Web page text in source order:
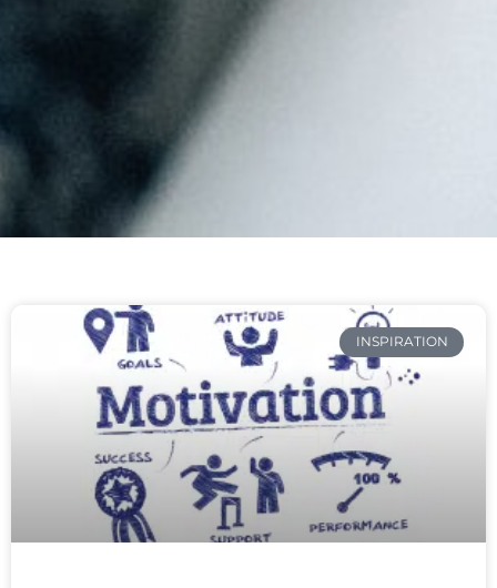
INSPIRATION
PagePagePagePage Page